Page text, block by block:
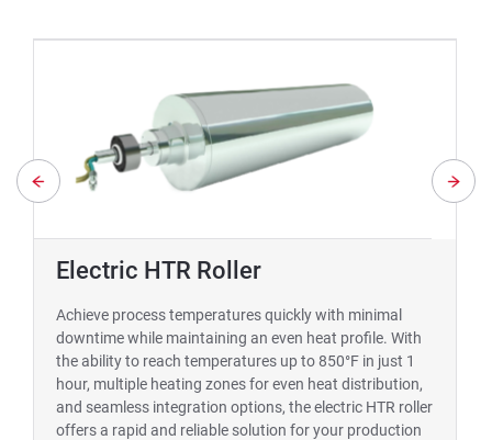
Electric HTR Roller
Achieve process temperatures quickly with minimal
downtime while maintaining an even heat profile. With
the ability to reach temperatures up to 850°F in just 1
hour, multiple heating zones for even heat distribution,
and seamless integration options, the electric HTR roller
offers a rapid and reliable solution for your production